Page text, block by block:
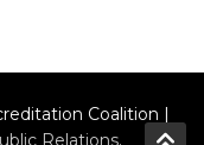
Coalition |
Relations.